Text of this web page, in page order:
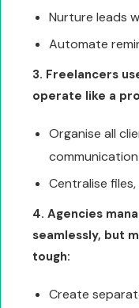
Nurture leads
Automate
3. Freelancers
operate like a
Organise all
communication
Centralise
4. Agencies
seamlessly, but
tough:
Create